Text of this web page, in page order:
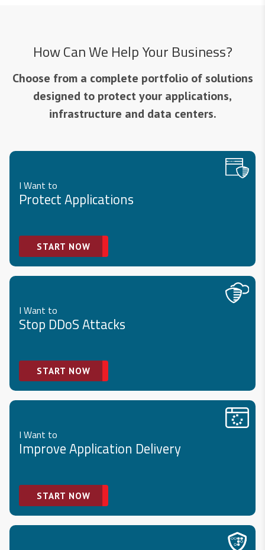
How Can We Help Your Business?
Choose from a complete portfolio of solutions
designed to protect your applications,
infrastructure and data centers.
I Want to
Protect Applications
START NOW
I Want to
Stop DDoS Attacks
START NOW
I Want to
Improve Application Delivery
START NOW